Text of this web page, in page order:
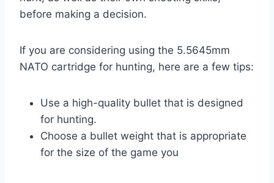
before making a decision.
If you are considering using the 5.5645mm
NATO cartridge for hunting, here are a few tips:
Use a high-quality bullet that is designed
for hunting.
Choose a bullet weight that is appropriate
for the size of the game you